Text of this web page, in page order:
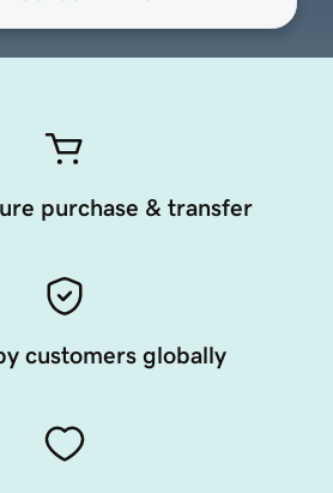
purchase & transfer
customers globally